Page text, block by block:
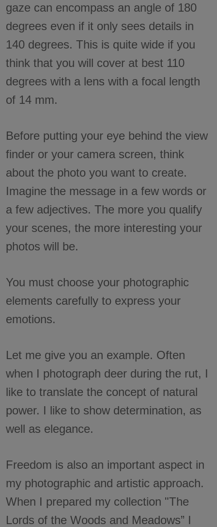
gaze can encompass an angle of 180
degrees even if it only sees details in
140 degrees. This is quite wide if you
think that you will cover at best 110
degrees with a lens with a focal length
of 14 mm.
Before putting your eye behind the view
finder or your camera screen, think
about the photo you want to create.
Imagine the message in a few words or
a few adjectives. The more you qualify
your scenes, the more interesting your
photos will be.
You must choose your photographic
elements carefully to express your
emotions.
Let me give you an example. Often
when I photograph deer during the rut, I
like to translate the concept of natural
power. I like to show determination, as
well as elegance.
Freedom is also an important aspect in
my photographic and artistic approach.
When I prepared my collection "The
Lords of the Woods and Meadows” I